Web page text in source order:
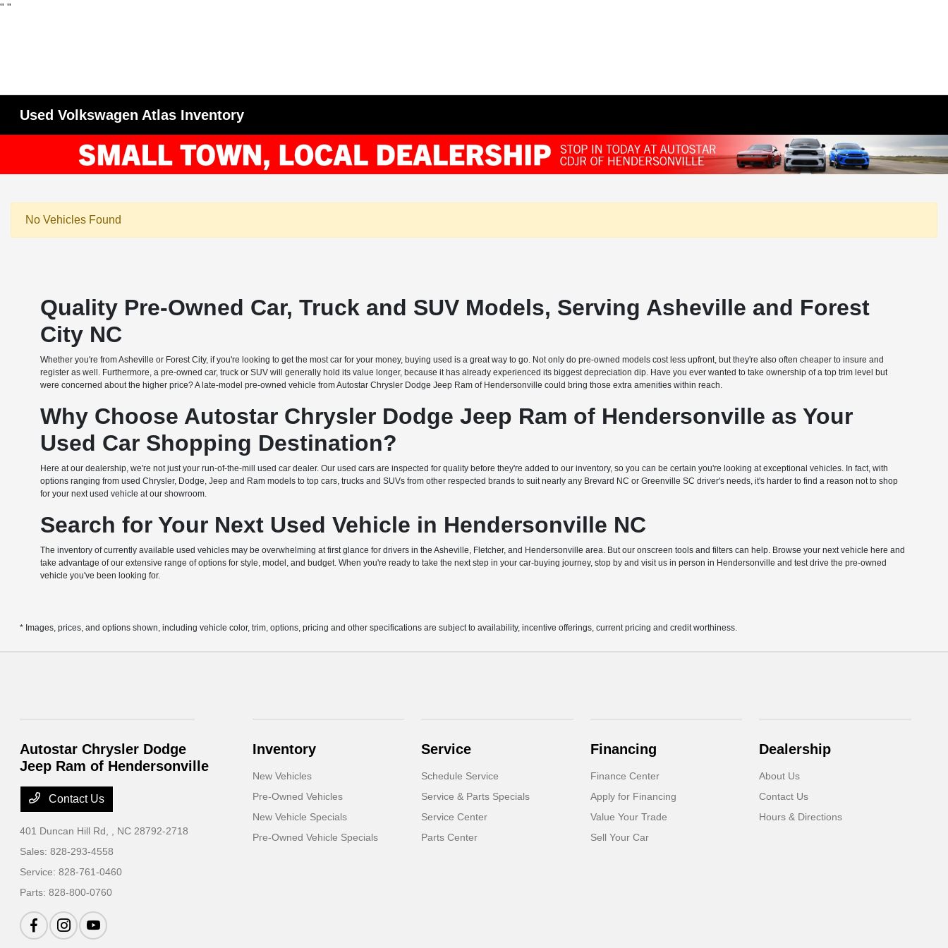
" "
Used Volkswagen Atlas Inventory
No Vehicles Found
Quality Pre-Owned Car, Truck and SUV Models, Serving Asheville and Forest
City NC
Whether you're from Asheville or Forest City, if you're looking to get the most car for your money, buying used is a great way to go. Not only do pre-owned models cost less upfront, but they're also often cheaper to insure and
register as well. Furthermore, a pre-owned car, truck or SUV will generally hold its value longer, because it has already experienced its biggest depreciation dip. Have you ever wanted to take ownership of a top trim level but
were concerned about the higher price? A late-model pre-owned vehicle from Autostar Chrysler Dodge Jeep Ram of Hendersonville could bring those extra amenities within reach.
Why Choose Autostar Chrysler Dodge Jeep Ram of Hendersonville as Your
Used Car Shopping Destination?
Here at our dealership, we're not just your run-of-the-mill used car dealer. Our used cars are inspected for quality before they're added to our inventory, so you can be certain you're looking at exceptional vehicles. In fact, with
options ranging from used Chrysler, Dodge, Jeep and Ram models to top cars, trucks and SUVs from other respected brands to suit nearly any Brevard NC or Greenville SC driver's needs, it's harder to find a reason not to shop
for your next used vehicle at our showroom.
Search for Your Next Used Vehicle in Hendersonville NC
The inventory of currently available used vehicles may be overwhelming at first glance for drivers in the Asheville, Fletcher, and Hendersonville area. But our onscreen tools and filters can help. Browse your next vehicle here and
take advantage of our extensive range of options for style, model, and budget. When you're ready to take the next step in your car-buying journey, stop by and visit us in person in Hendersonville and test drive the pre-owned
vehicle you've been looking for.
* Images, prices, and options shown, including vehicle color, trim, options, pricing and other specifications are subject to availability, incentive offerings, current pricing and credit worthiness.
Autostar Chrysler Dodge
Jeep Ram of Hendersonville
Contact Us
401 Duncan Hill Rd,
, NC 28792-2718
Sales:828-293-4558
Service:828-761-0460
Parts:828-800-0760
Inventory
New Vehicles
Pre-Owned Vehicles
New Vehicle Specials
Pre-Owned Vehicle Specials
Service
Schedule Service
Service & Parts Specials
Service Center
Parts Center
Financing
Finance Center
Apply for Financing
Value Your Trade
Sell Your Car
Dealership
About Us
Contact Us
Hours & Directions